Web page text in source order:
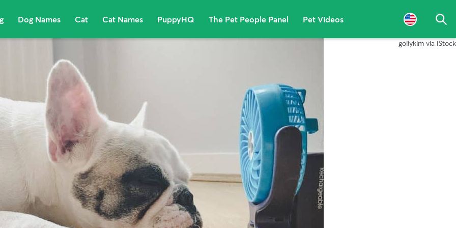
Dog Names Cat Cat Names PuppyHQ The Pet People Panel Pet Videos
gollykim via iStock